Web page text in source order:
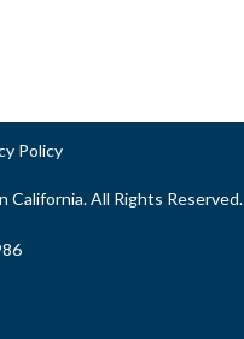
Policy
All Rights Reserved.